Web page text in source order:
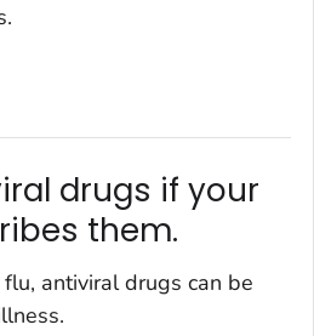
drugs if your
them.
antiviral drugs can be